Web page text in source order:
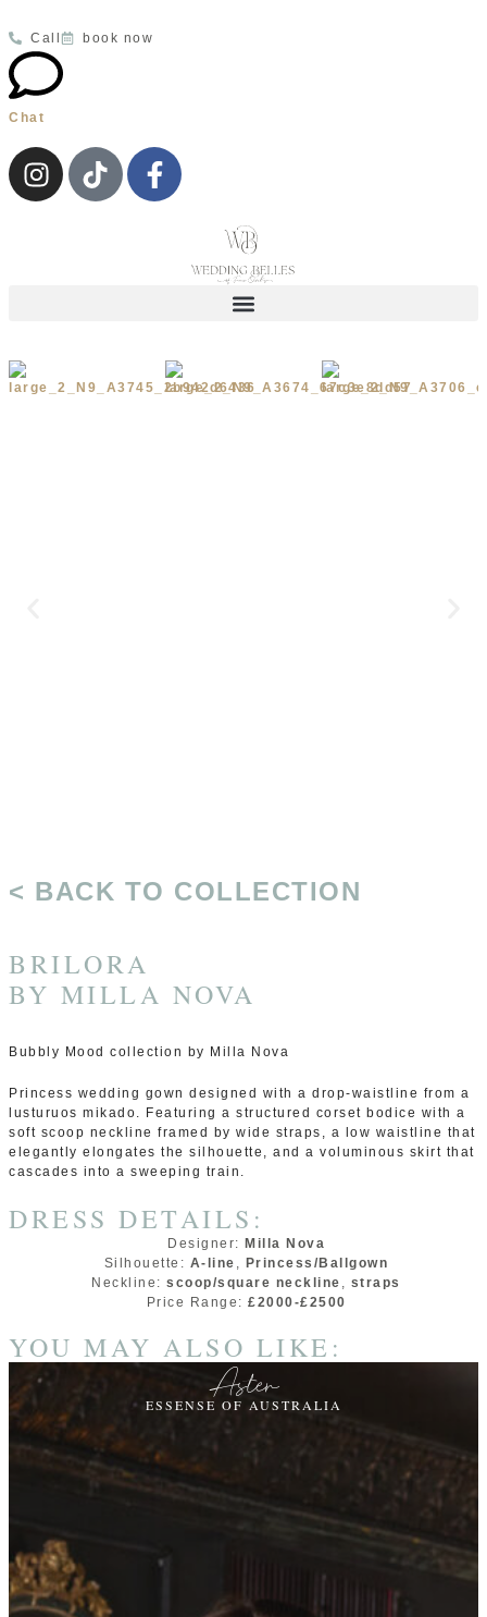
Call book now
Chat
< BACK TO COLLECTION
BRILORA
BY MILLA NOVA
Bubbly Mood collection by Milla Nova
Princess wedding gown designed with a drop-waistline from a
lusturuos mikado. Featuring a structured corset bodice with a
soft scoop neckline framed by wide straps, a low waistline that
elegantly elongates the silhouette, and a voluminous skirt that
cascades into a sweeping train.
DRESS DETAILS:
Designer: Milla Nova
Silhouette: A-line , Princess/Ballgown
Neckline: scoop/square neckline , straps
Price Range: £2000-£2500
YOU MAY ALSO LIKE:
Aster
ESSENSE OF AUSTRALIA